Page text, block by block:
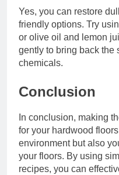
Yes, you can restore
friendly options. Try
or olive oil and lemon
gently to bring back the
chemicals.
Conclusion
In conclusion, making
for your hardwood
environment but also
your floors. By using
recipes, you can